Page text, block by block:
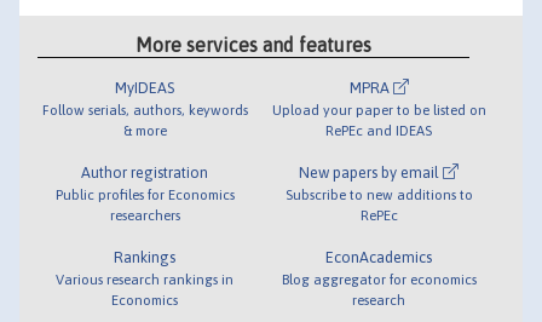
More services and features
MyIDEAS
Follow serials, authors, keywords
& more
Author registration
Public profiles for Economics
researchers
Rankings
Various research rankings in
Economics
MPRA
Upload your paper to be listed on
RePEc and IDEAS
New papers by email
Subscribe to new additions to
RePEc
EconAcademics
Blog aggregator for economics
research